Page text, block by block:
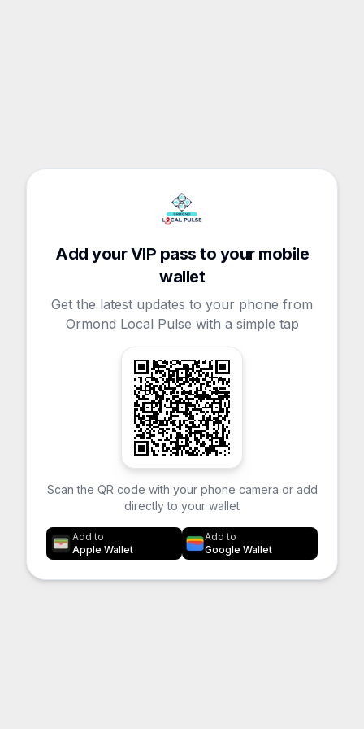
Add your VIP pass to your mobile
wallet
Get the latest updates to your phone from
Ormond Local Pulse with a simple tap
Scan the QR code with your phone camera or add
directly to your wallet
Add to
Apple Wallet
Add to
Google Wallet